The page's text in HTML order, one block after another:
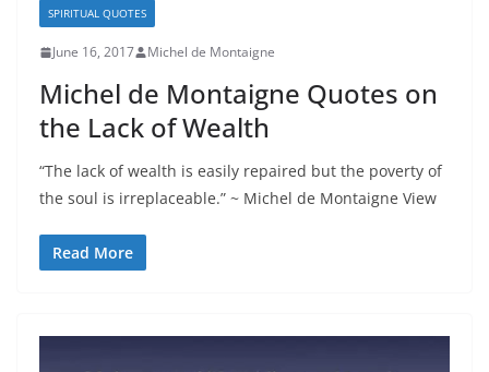
SPIRITUAL QUOTES
June 16, 2017 Michel de Montaigne
Michel de Montaigne Quotes on
the Lack of Wealth
“The lack of wealth is easily repaired but the poverty of
the soul is irreplaceable.” ~ Michel de Montaigne View
Read More